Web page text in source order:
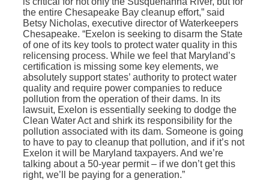
the entire Chesapeake Bay cleanup effort,” said
Betsy Nicholas, executive director of Waterkeepers
Chesapeake. “Exelon is seeking to disarm the State
of one of its key tools to protect water quality in this
relicensing process. While we feel that Maryland’s
certification is missing some key elements, we
absolutely support states’ authority to protect water
quality and require power companies to reduce
pollution from the operation of their dams. In its
lawsuit, Exelon is essentially seeking to dodge the
Clean Water Act and shirk its responsibility for the
pollution associated with its dam. Someone is going
to have to pay to cleanup that pollution, and if it’s not
Exelon it will be Maryland taxpayers. And we’re
talking about a 50-year permit – if we don’t get this
right, we’ll be paying for a generation.”